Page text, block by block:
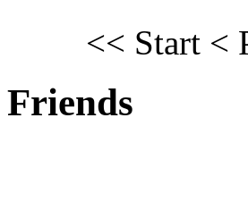
<< Start <
Friends